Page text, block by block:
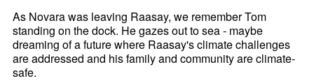
As Novara was leaving Raasay, we remember Tom
standing on the dock. He gazes out to sea - maybe
dreaming of a future where Raasay's climate challenges
are addressed and his family and community are climate-
safe.